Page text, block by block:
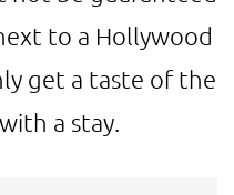
to a Hollywood
get a taste of the
a stay.